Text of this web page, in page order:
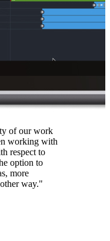
of our work
working with
respect to
option to
more
way."